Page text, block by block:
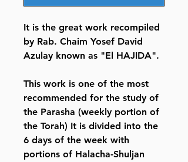
It is the great work recompiled
by Rab. Chaim Yosef David
Azulay known as "El HAJIDA".
This work is one of the most
recommended for the study of
the Parasha (weekly portion of
the Torah) It is divided into the
6 days of the week with
portions of Halacha-Shuljan